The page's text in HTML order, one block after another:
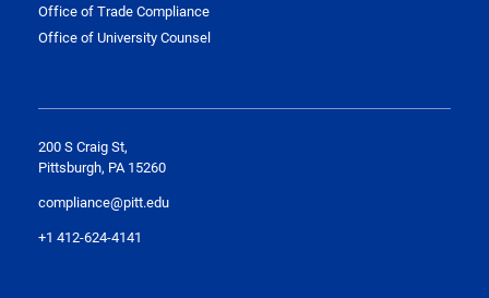
Office of Trade Compliance
Office of University Counsel
200 S Craig St,
Pittsburgh, PA 15260
compliance@pitt.edu
+1 412-624-4141